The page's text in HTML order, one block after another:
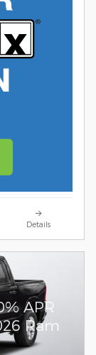
Details
APR
Ram